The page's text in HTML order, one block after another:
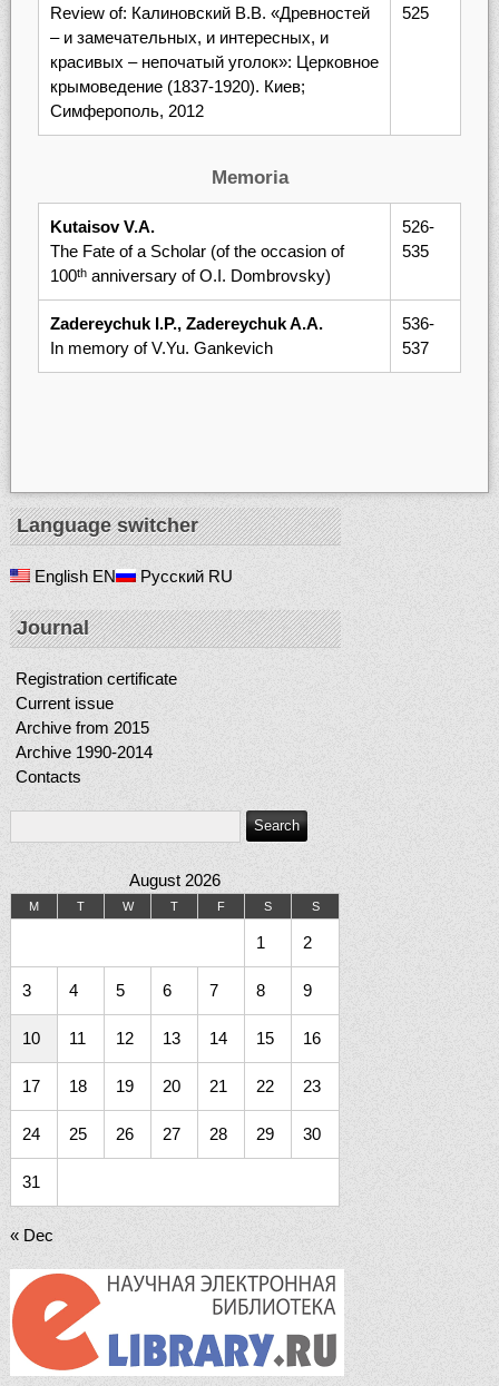
Review of: Калиновский В.В. «Древностей
– и замечательных, и интересных, и
красивых – непочатый уголок»: Церковное
крымоведение (1837-1920). Киев;
Симферополь, 2012
525
Memoria
Kutaisov V.A.
The Fate of a Scholar (of the occasion of
100thanniversary of O.I. Dombrovsky)
526-
535
Zadereychuk I.P., Zadereychuk A.A.
In memory of V.Yu. Gankevich
536-
537
Language switcher
English EN Русский RU
Journal
Registration certificate
Current issue
Archive from 2015
Archive 1990-2014
Contacts
August 2026
M T W T F S S
1 2
3 4 5 6 7 8 9
10 11 12 13 14 15 16
17 18 19 20 21 22 23
24 25 26 27 28 29 30
31
« Dec